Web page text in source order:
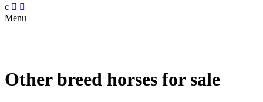
c  
Menu
Other breed horses for sale